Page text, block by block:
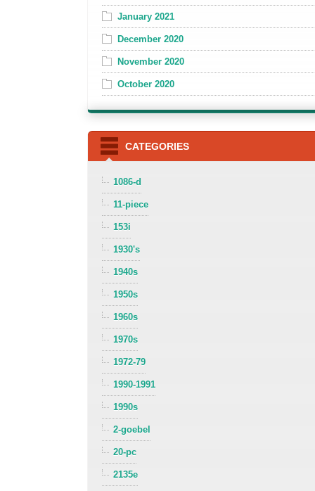
January 2021
December 2020
November 2020
October 2020
CATEGORIES
1086-d
11-piece
153i
1930's
1940s
1950s
1960s
1970s
1972-79
1990-1991
1990s
2-goebel
20-pc
2135e